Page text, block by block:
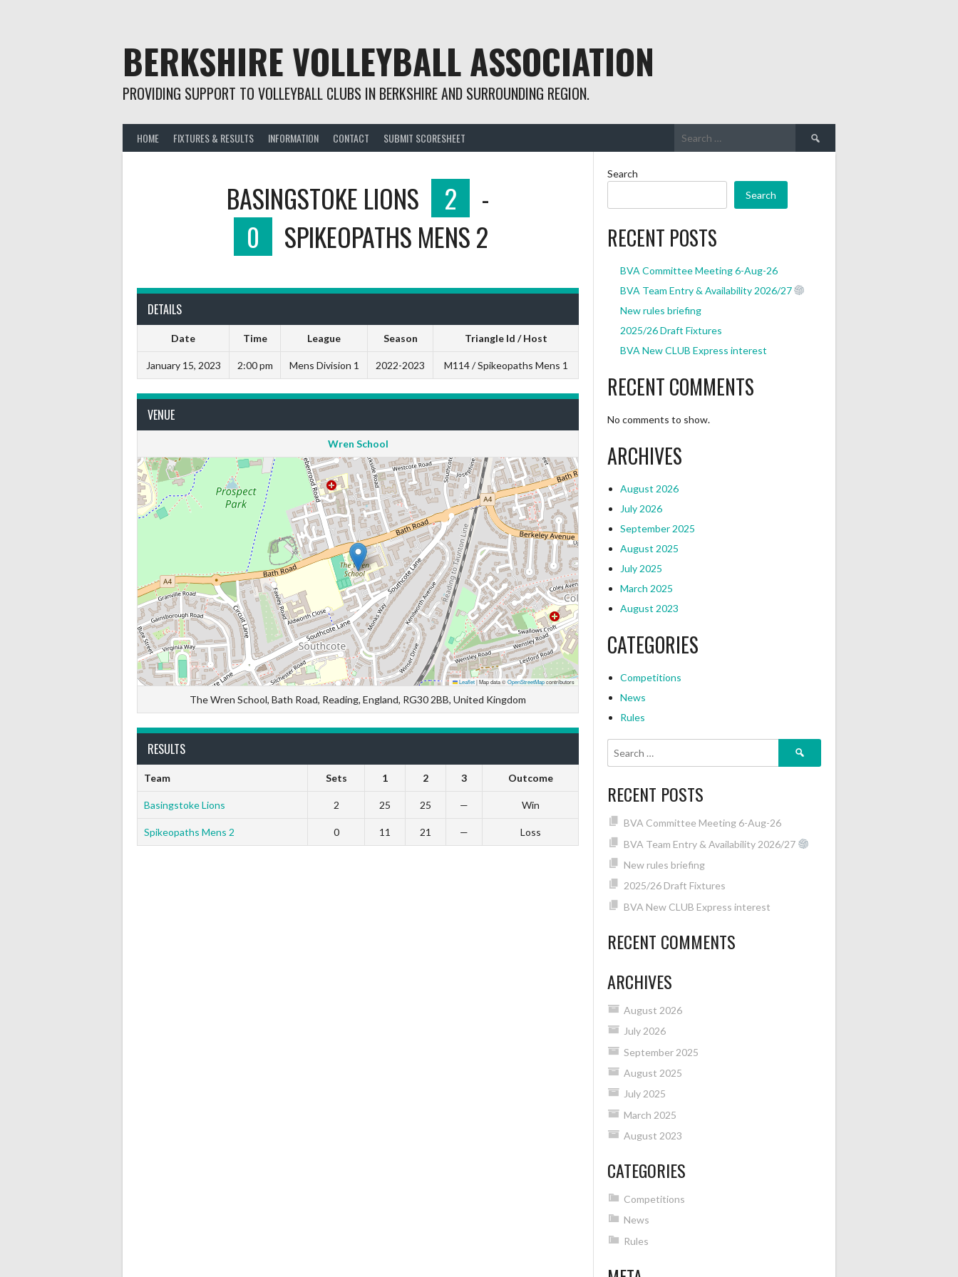
BERKSHIRE VOLLEYBALL ASSOCIATION
PROVIDING SUPPORT TO VOLLEYBALL CLUBS IN BERKSHIRE AND SURROUNDING REGION.
HOME FIXTURES & RESULTS INFORMATION CONTACT SUBMIT SCORESHEET
Search
for:
BASINGSTOKE LIONS 2
-
0
SPIKEOPATHS MENS 2
DETAILS
Date Time League Season Triangle Id / Host
January 15, 2023 2:00 pm Mens Division 1 2022-2023 M114 / Spikeopaths Mens 1
VENUE
Wren School
Leaflet|Map data ©OpenStreetMapcontributors
The Wren School, Bath Road, Reading, England, RG30 2BB, United Kingdom
RESULTS
Team Sets 1 2 3 Outcome
Basingstoke Lions 2 25 25 — Win
Spikeopaths Mens 2 0 11 21 — Loss
Search
Search
RECENT POSTS
BVA Committee Meeting 6-Aug-26
BVA Team Entry & Availability 2026/27
New rules briefing
2025/26 Draft Fixtures
BVA New CLUB Express interest
RECENT COMMENTS
No comments to show.
ARCHIVES
August 2026
July 2026
September 2025
August 2025
July 2025
March 2025
August 2023
CATEGORIES
Competitions
News
Rules
Search
RECENT POSTS
BVA Committee Meeting 6-Aug-26
BVA Team Entry & Availability 2026/27
New rules briefing
2025/26 Draft Fixtures
BVA New CLUB Express interest
RECENT COMMENTS
ARCHIVES
August 2026
July 2026
September 2025
August 2025
July 2025
March 2025
August 2023
CATEGORIES
Competitions
News
Rules